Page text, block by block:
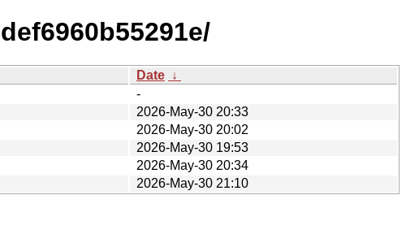
Date ↓
-
2026-May-30 20:33
2026-May-30 20:02
2026-May-30 19:53
2026-May-30 20:34
2026-May-30 21:10